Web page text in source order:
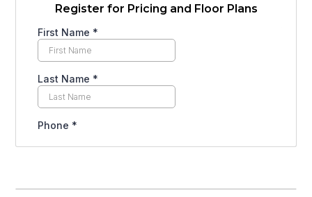
Register for Pricing and Floor Plans